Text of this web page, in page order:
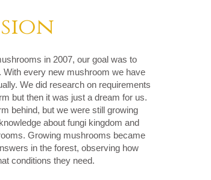
in 2007, our goal was to
every new mushroom we have
We did research on requirements
but then it was just a dream for us.
behind, but we were still growing
about fungi kingdom and
Growing mushrooms became
in the forest, observing how
conditions they need.